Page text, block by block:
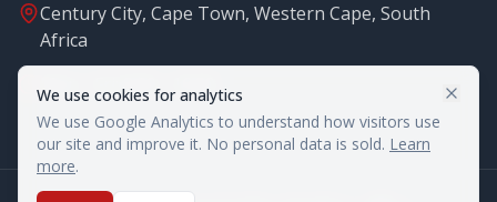
We use cookies for analytics
We use Google Analytics to understand how visitors use
our site and improve it. No personal data is sold. Learn
more.
Century City, Cape Town, Western Cape, South
Africa
Mon - Fri: 8.00 - 16.00